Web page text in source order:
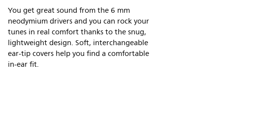
You get great sound from the 6 mm
neodymium drivers and you can rock your
tunes in real comfort thanks to the snug,
lightweight design. Soft, interchangeable
ear-tip covers help you find a comfortable
in-ear fit.